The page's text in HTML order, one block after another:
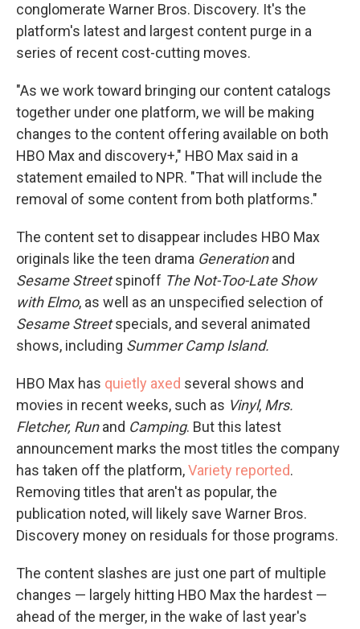
conglomerate Warner Bros. Discovery. It's the
platform's latest and largest content purge in a
series of recent cost-cutting moves.
"As we work toward bringing our content catalogs
together under one platform, we will be making
changes to the content offering available on both
HBO Max and discovery+," HBO Max said in a
statement emailed to NPR. "That will include the
removal of some content from both platforms."
The content set to disappear includes HBO Max
originals like the teen drama Generationand
Sesame Streetspinoff The Not-Too-Late Show
with Elmo, as well as an unspecified selection of
Sesame Streetspecials, and several animated
shows, including Summer Camp Island.
HBO Max has quietly axed several shows and
movies in recent weeks, such as Vinyl, Mrs.
Fletcher, Runand Camping. But this latest
announcement marks the most titles the company
has taken off the platform,Variety reported.
Removing titles that aren't as popular, the
publication noted, will likely save Warner Bros.
Discovery money on residuals for those programs.
The content slashes are just one part of multiple
changes — largely hitting HBO Max the hardest —
ahead of the merger, in the wake of last year's